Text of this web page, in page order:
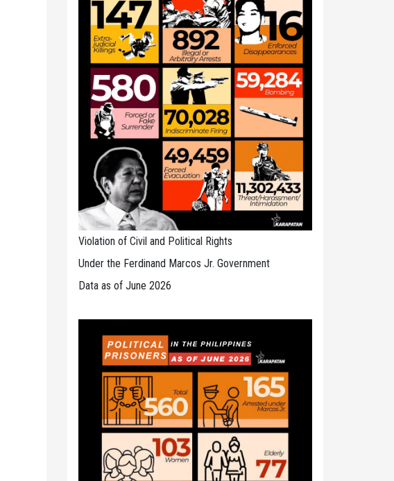
Violation of Civil and Political Rights
Under the Ferdinand Marcos Jr. Government
Data as of June 2026